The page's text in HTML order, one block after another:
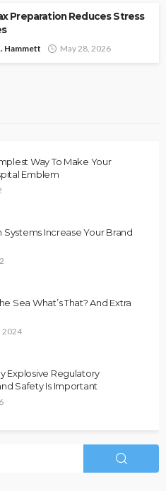
Preparation Reduces Stress
Hammett May 28, 2026
Way To Make Your
Emblem
Systems Increase Your Brand
Sea What’s That? And Extra
2024
Explosive Regulatory
Safety Is Important